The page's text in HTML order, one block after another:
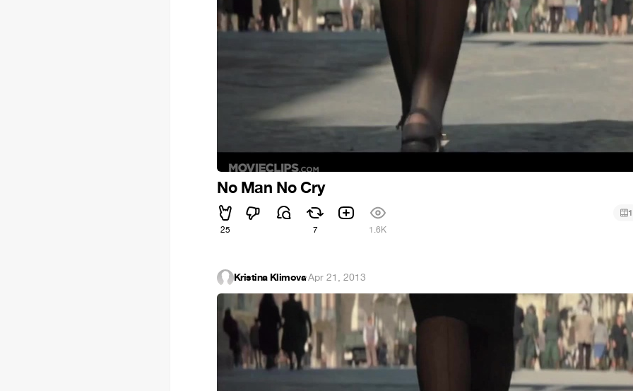
No Man No Cry
25 7 1.6K
1
Kristina Klimova·Apr 21, 2013